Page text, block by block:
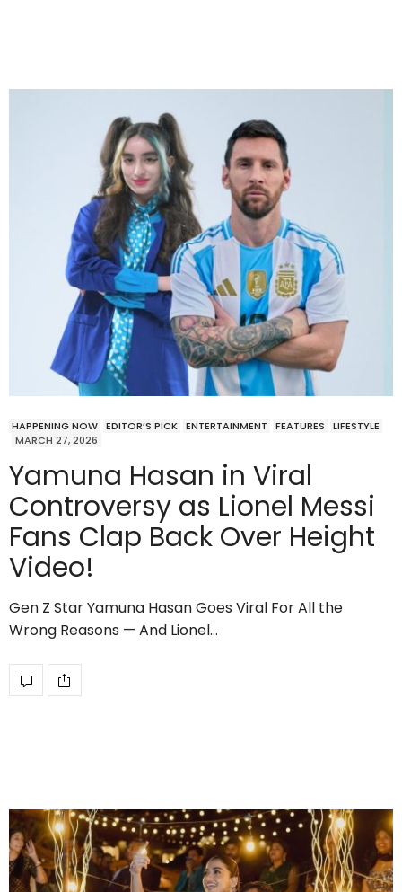
HAPPENING NOW EDITOR’S PICK ENTERTAINMENT FEATURES
LIFESTYLE
MARCH 27, 2026
Yamuna Hasan in Viral
Controversy as Lionel Messi
Fans Clap Back Over Height
Video!
Gen Z Star Yamuna Hasan Goes Viral For All the
Wrong Reasons — And Lionel…